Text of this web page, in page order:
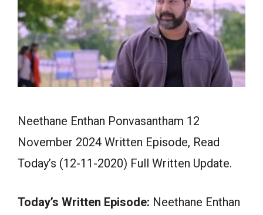
Neethane Enthan Ponvasantham 12
November 2024 Written Episode, Read
Today’s (12-11-2020) Full Written Update.
Today’s Written Episode: Neethane Enthan